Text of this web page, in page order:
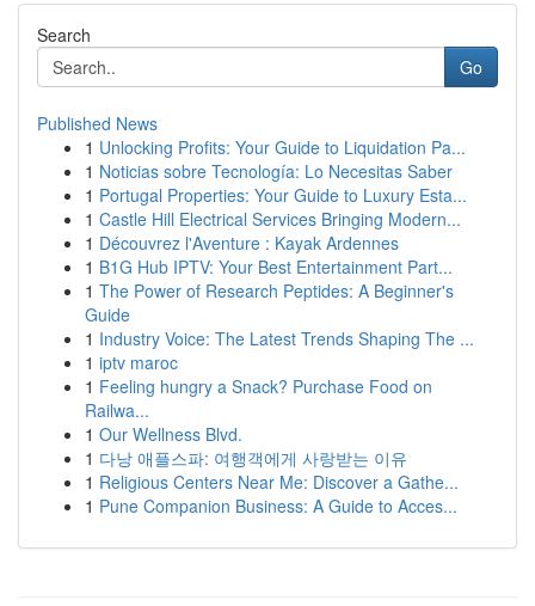
Search
Go
Published News
1 Unlocking Profits: Your Guide to Liquidation Pa...
1 Noticias sobre Tecnología: Lo Necesitas Saber
1 Portugal Properties: Your Guide to Luxury Esta...
1 Castle Hill Electrical Services Bringing Modern...
1 Découvrez l'Aventure : Kayak Ardennes
1 B1G Hub IPTV: Your Best Entertainment Part...
1 The Power of Research Peptides: A Beginner's
Guide
1 Industry Voice: The Latest Trends Shaping The ...
1 iptv maroc
1 Feeling hungry a Snack? Purchase Food on
Railwa...
1 Our Wellness Blvd.
1 다낭 애플스파: 여행객에게 사랑받는 이유
1 Religious Centers Near Me: Discover a Gathe...
1 Pune Companion Business: A Guide to Acces...